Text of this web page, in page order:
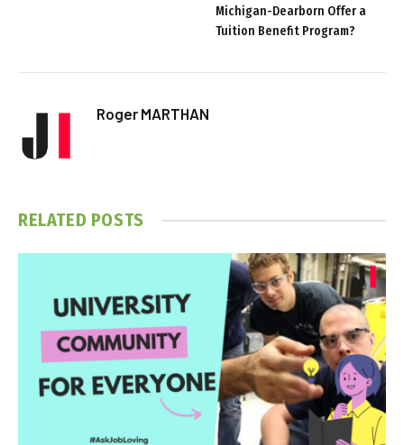
Michigan-Dearborn Offer a
Tuition Benefit Program?
Roger MARTHAN
RELATED POSTS